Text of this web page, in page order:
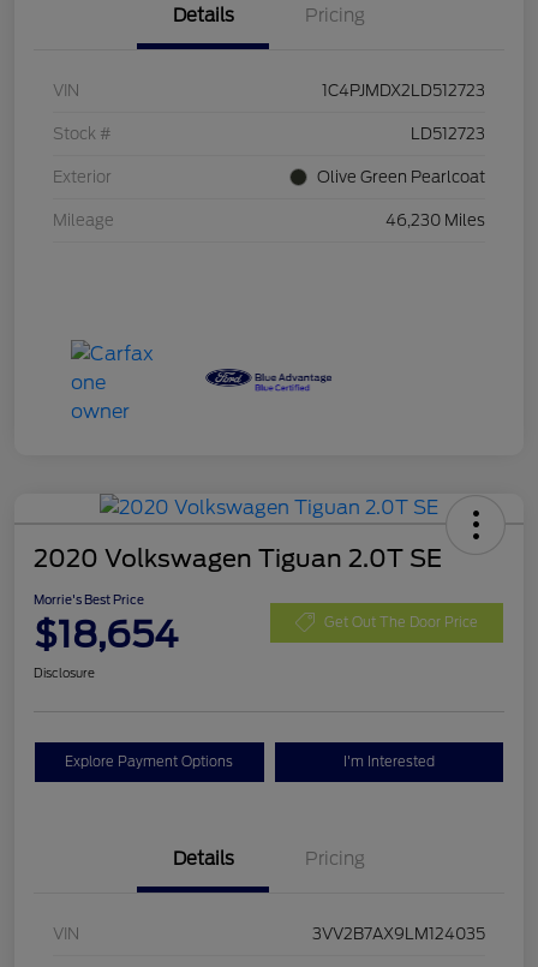
Details Pricing
VIN 1C4PJMDX2LD512723
Stock # LD512723
Exterior Olive Green Pearlcoat
Mileage 46,230 Miles
2020 Volkswagen Tiguan 2.0T SE
Morrie's Best Price
$18,654 Get Out The Door Price
Disclosure
Explore Payment Options I'm Interested
Details Pricing
VIN 3VV2B7AX9LM124035